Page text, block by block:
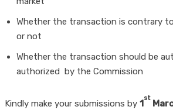
Whether the transaction is contrary
or not
Whether the transaction should be
authorized by the Commission
Kindly make your submissions by 1
st